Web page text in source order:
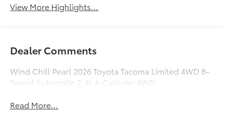
View More Highlights...
Dealer Comments
Wind Chill Pearl 2026 Toyota Tacoma Limited 4WD 8-
Speed Automatic 2.4L 4-Cylinder 4WD.
Read More...